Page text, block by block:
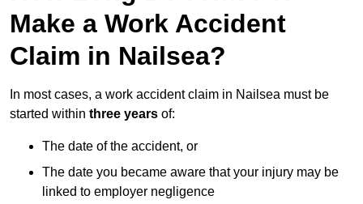
Make a Work Accident
Claim in Nailsea?
In most cases, a work accident claim in Nailsea must be
started within three years of:
The date of the accident, or
The date you became aware that your injury may be
linked to employer negligence